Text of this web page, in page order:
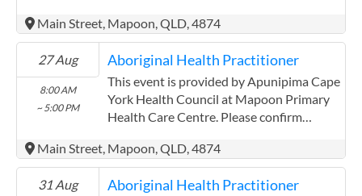
(http://www.apunipima.org.au)
Apunipima Cape York Health Council has
experience in the following: We are a
Community Controlled Organisation.
ACCHO Organisation.
Main Street, Mapoon, QLD, 4874
27 Aug
8:00 AM
~ 5:00 PM
Aboriginal Health Practitioner
This event is provided by Apunipima Cape
York Health Council at Mapoon Primary
Health Care Centre. Please confirm
(http://www.apunipima.org.au)
Apunipima Cape York Health Council has
experience in the following: We are a
Main Street, Mapoon, QLD, 4874
31 Aug Aboriginal Health Practitioner